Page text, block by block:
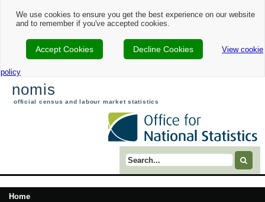
We use cookies to ensure you get the best experience on our website
and to remember if you've accepted cookies.
Accept Cookies Decline Cookies View cookie
policy
nomis
official census and labour market statistics
Search term
Home